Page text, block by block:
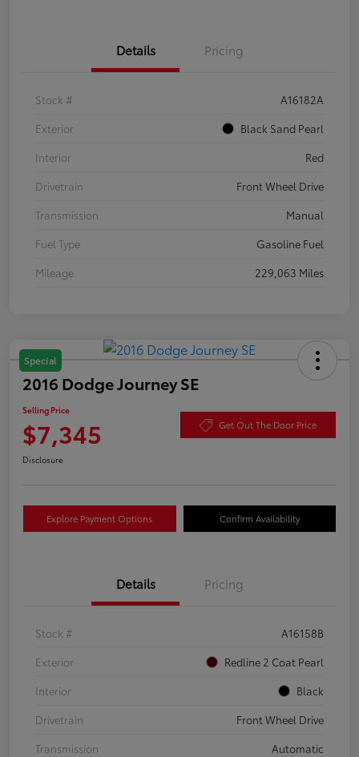
Details Pricing
Stock #
A16182A
Exterior
Black Sand Pearl
Interior
Red
Drivetrain
Front Wheel Drive
Transmission
Manual
Fuel Type
Gasoline Fuel
Mileage
229,063 Miles
Special
2016 Dodge Journey SE
Selling Price
$7,345 Get Out The Door Price
Disclosure
Explore Payment Options Confirm Availability
Details Pricing
Stock #
A16158B
Exterior
Redline 2 Coat Pearl
Interior
Black
Drivetrain
Front Wheel Drive
Transmission
Automatic